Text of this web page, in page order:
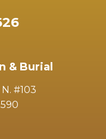
& Burial
#103